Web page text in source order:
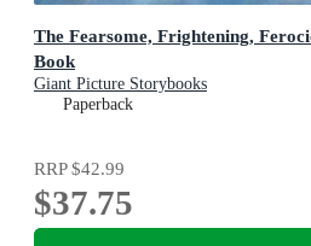
The Fearsome, Frightening,
Book
Giant Picture Storybooks
Paperback
RRP$42.99
$37.75